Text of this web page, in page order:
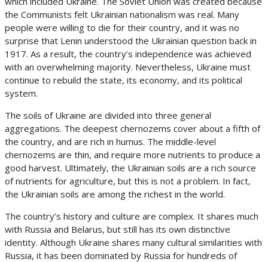
the Communists felt Ukrainian nationalism was real. Many
people were willing to die for their country, and it was no
surprise that Lenin understood the Ukrainian question back in
1917. As a result, the country’s independence was achieved
with an overwhelming majority. Nevertheless, Ukraine must
continue to rebuild the state, its economy, and its political
system.
The soils of Ukraine are divided into three general
aggregations. The deepest chernozems cover about a fifth of
the country, and are rich in humus. The middle-level
chernozems are thin, and require more nutrients to produce a
good harvest. Ultimately, the Ukrainian soils are a rich source
of nutrients for agriculture, but this is not a problem. In fact,
the Ukrainian soils are among the richest in the world.
The country’s history and culture are complex. It shares much
with Russia and Belarus, but still has its own distinctive
identity. Although Ukraine shares many cultural similarities with
Russia, it has been dominated by Russia for hundreds of